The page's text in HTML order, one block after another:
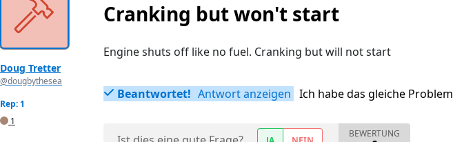
Doug Tretter
@dougbythesea
Rep: 1
1
Cranking but won't start
Engine shuts off like no fuel. Cranking but will not start
Beantwortet! Antwort anzeigen Ich habe das gleiche Problem
BEWERTUNG